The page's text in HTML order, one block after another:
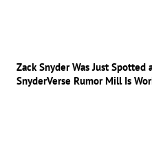
Zack Snyder Was Just Spotted
SnyderVerse Rumor Mill Is